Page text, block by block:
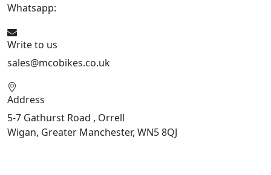
Whatsapp:
Write to us
sales@mcobikes.co.uk
Address
5-7 Gathurst Road , Orrell
Wigan, Greater Manchester, WN5 8QJ